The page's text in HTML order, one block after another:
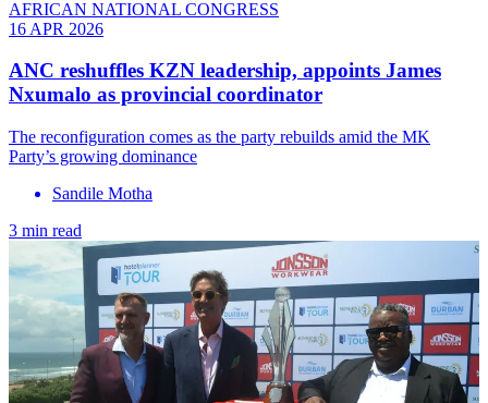
AFRICAN NATIONAL CONGRESS
16 APR 2026
ANC reshuffles KZN leadership, appoints James
Nxumalo as provincial coordinator
The reconfiguration comes as the party rebuilds amid the MK
Party’s growing dominance
Sandile Motha
3 min read